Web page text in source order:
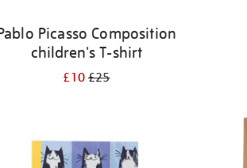
Picasso Composition
children's T-shirt
£10£25